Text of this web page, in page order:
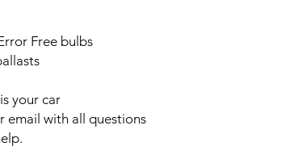
Free bulbs
your car
email with all questions